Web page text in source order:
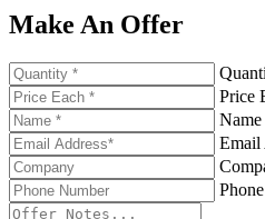
Make An Offer
Price
Email